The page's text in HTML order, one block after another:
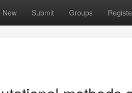
New Submit Groups